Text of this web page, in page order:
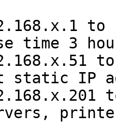
time 3
static IP